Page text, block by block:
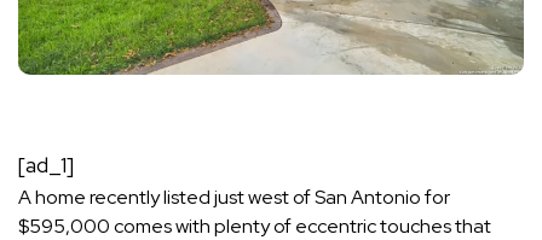
[ad_1]
A home recently listed just west of San Antonio for
$595,000 comes with plenty of eccentric touches that